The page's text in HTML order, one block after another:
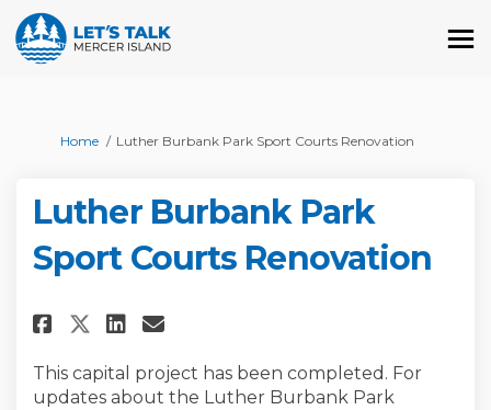
You are here:
Home Luther Burbank Park Sport Courts Renovation
Luther Burbank Park
Sport Courts Renovation
Share Luther Burbank Park
Share Luther Burbank Park
Share Luther Burbank
Email Luther Burbank
This capital project has been completed. For
updates about the Luther Burbank Park